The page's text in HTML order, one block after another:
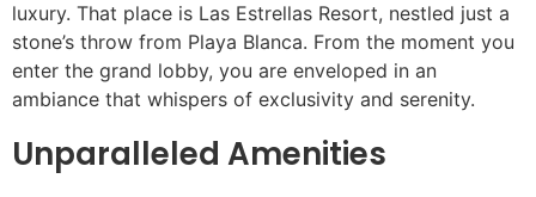
luxury. That place is Las Estrellas Resort, nestled just a
stone’s throw from Playa Blanca. From the moment you
enter the grand lobby, you are enveloped in an
ambiance that whispers of exclusivity and serenity.
Unparalleled Amenities